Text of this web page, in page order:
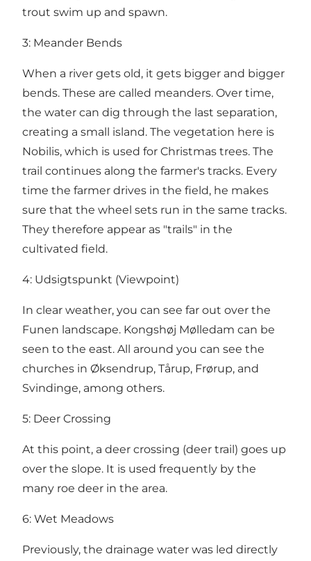
trout swim up and spawn.
3: Meander Bends
When a river gets old, it gets bigger and bigger
bends. These are called meanders. Over time,
the water can dig through the last separation,
creating a small island. The vegetation here is
Nobilis, which is used for Christmas trees. The
trail continues along the farmer's tracks. Every
time the farmer drives in the field, he makes
sure that the wheel sets run in the same tracks.
They therefore appear as "trails" in the
cultivated field.
4: Udsigtspunkt (Viewpoint)
In clear weather, you can see far out over the
Funen landscape. Kongshøj Mølledam can be
seen to the east. All around you can see the
churches in Øksendrup, Tårup, Frørup, and
Svindinge, among others.
5: Deer Crossing
At this point, a deer crossing (deer trail) goes up
over the slope. It is used frequently by the
many roe deer in the area.
6: Wet Meadows
Previously, the drainage water was led directly